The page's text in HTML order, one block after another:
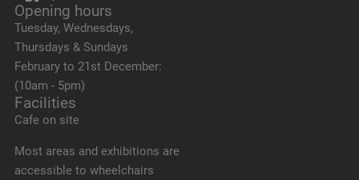
Opening hours
Tuesday, Wednesdays,
Thursdays & Sundays
February to 21st December:
(10am - 5pm)
Facilities
Cafe on site
Most areas and exhibitions are
accessible to wheelchairs